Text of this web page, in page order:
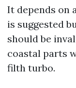
It depends on
is suggested
should be
coastal parts
filth turbo.